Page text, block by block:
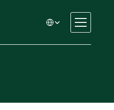
Select Language